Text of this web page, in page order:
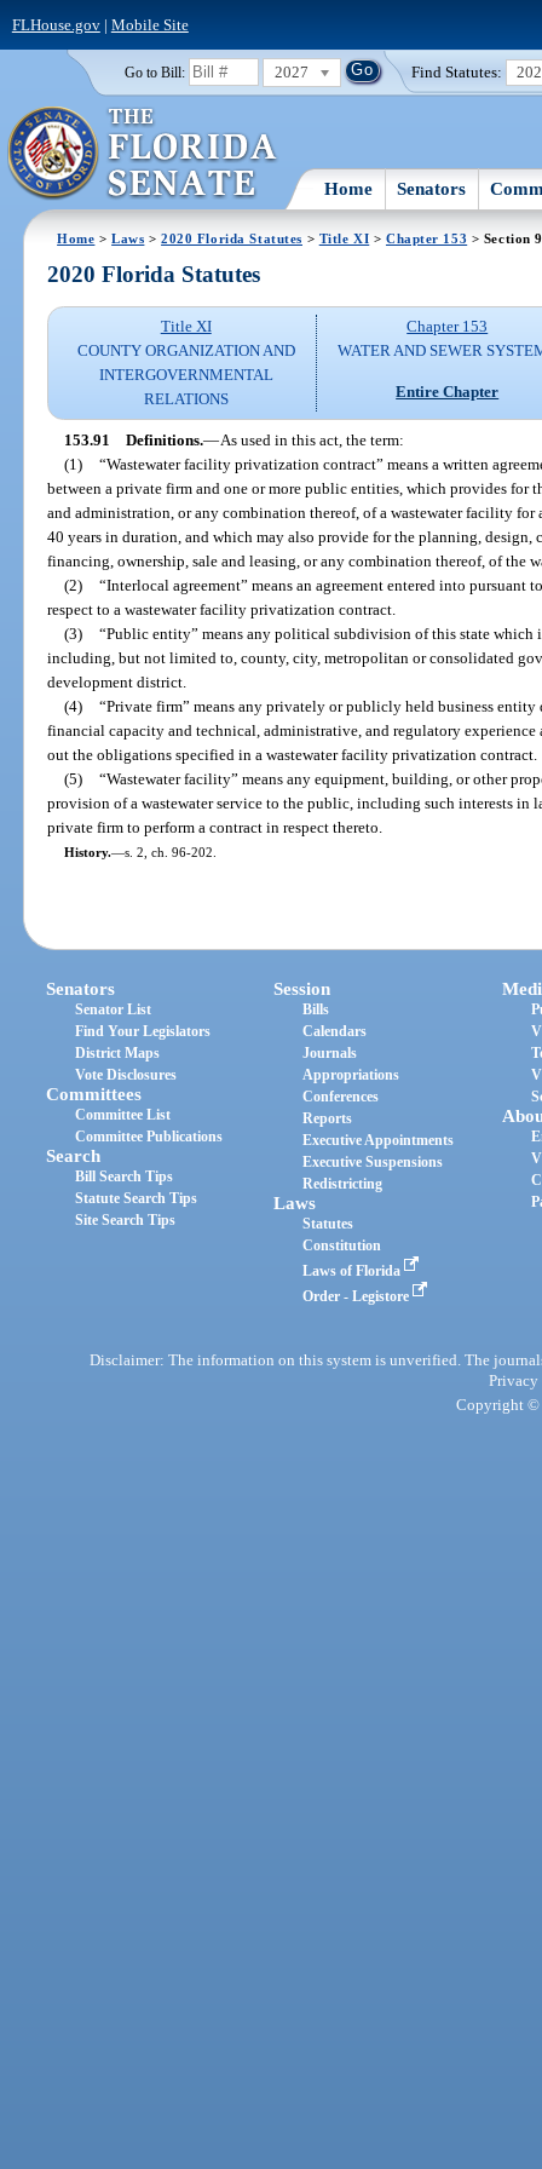
FLHouse.gov| Mobile Site
Go to Bill: 2027 Find Statutes:
Home Senators
Home >Laws >2020 Florida Statutes > Title XI > Chapter 153 > Section
2020 Florida Statutes
Title XI
COUNTY ORGANIZATION AND
INTERGOVERNMENTAL
RELATIONS
Chapter 153
WATER AND SEWER
Entire Chapter
153.91 Definitions.—As used in this act, the term:
(1) “Wastewater facility privatization contract” means a written
between a private firm and one or more public entities, which provides for
and administration, or any combination thereof, of a wastewater facility for
40 years in duration, and which may also provide for the planning,
financing, ownership, sale and leasing, or any combination thereof, of the
(2) “Interlocal agreement” means an agreement entered into pursuant
respect to a wastewater facility privatization contract.
(3) “Public entity” means any political subdivision of this state which
including, but not limited to, county, city, metropolitan or consolidated
development district.
(4) “Private firm” means any privately or publicly held business
financial capacity and technical, administrative, and regulatory experience
out the obligations specified in a wastewater facility privatization contract.
(5) “Wastewater facility” means any equipment, building, or other
provision of a wastewater service to the public, including such interests in
private firm to perform a contract in respect thereto.
History.—s. 2, ch. 96-202.
Senators
Senator List
Find Your Legislators
District Maps
Vote Disclosures
Committees
Committee List
Committee Publications
Search
Bill Search Tips
Statute Search Tips
Site Search Tips
Session
Bills
Calendars
Journals
Appropriations
Conferences
Reports
Executive Appointments
Executive Suspensions
Redistricting
Laws
Statutes
Constitution
Laws of Florida
Order - Legistore
Disclaimer: The information on this system is unverified. The
Privacy
Copyright ©